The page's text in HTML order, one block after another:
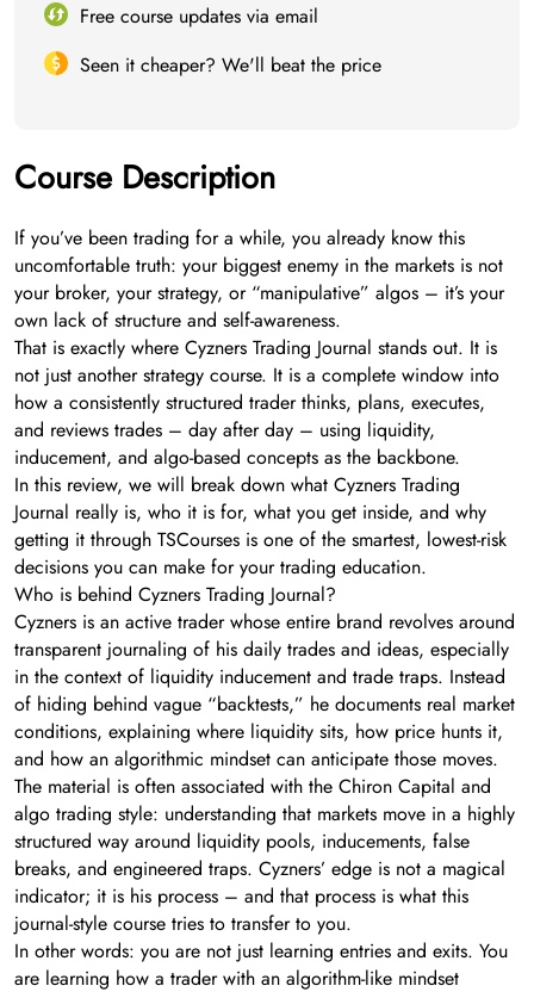
Free course updates via email
Seen it cheaper? We'll beat the price
Course Description
If you’ve been trading for a while, you already know this
uncomfortable truth: your biggest enemy in the markets is not
your broker, your strategy, or “manipulative” algos – it’s your
own lack of structure and self-awareness.
That is exactly where Cyzners Trading Journal stands out. It is
not just another strategy course. It is a complete window into
how a consistently structured trader thinks, plans, executes,
and reviews trades – day after day – using liquidity,
inducement, and algo-based concepts as the backbone.
In this review, we will break down what Cyzners Trading
Journal really is, who it is for, what you get inside, and why
getting it through TSCourses is one of the smartest, lowest-risk
decisions you can make for your trading education.
Who is behind Cyzners Trading Journal?
Cyzners is an active trader whose entire brand revolves around
transparent journaling of his daily trades and ideas, especially
in the context of liquidity inducement and trade traps. Instead
of hiding behind vague “backtests,” he documents real market
conditions, explaining where liquidity sits, how price hunts it,
and how an algorithmic mindset can anticipate those moves.
The material is often associated with the Chiron Capital and
algo trading style: understanding that markets move in a highly
structured way around liquidity pools, inducements, false
breaks, and engineered traps. Cyzners’ edge is not a magical
indicator; it is his process – and that process is what this
journal-style course tries to transfer to you.
In other words: you are not just learning entries and exits. You
are learning how a trader with an algorithm-like mindset